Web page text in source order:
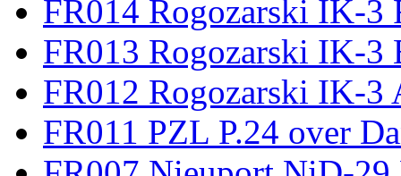
FR014 Rogozarski IK-3
FR013 Rogozarski IK-3
FR012 Rogozarski IK-3
FR011 PZL P.24 over